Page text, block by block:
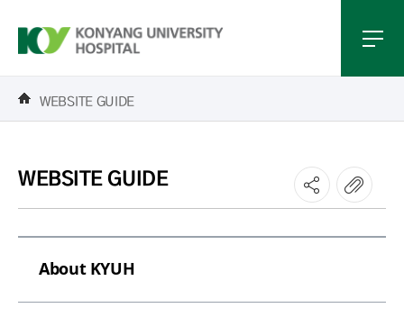
WEBSITE GUIDE
WEBSITE GUIDE
About KYUH